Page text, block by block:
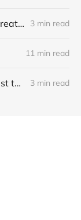
[Weekly Retro] My beliefs on Creativity 3 min read
11 min read
[Weekly Retro] The launch is just the start 3 min read